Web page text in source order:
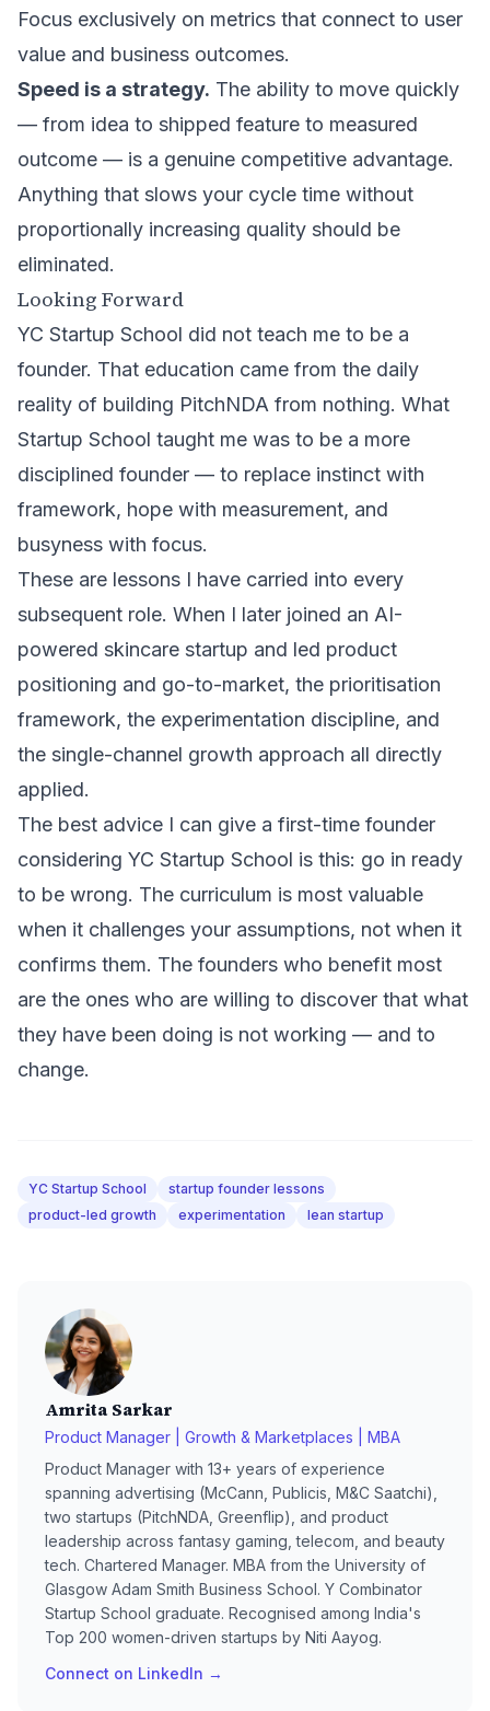
Focus exclusively on metrics that connect to user
value and business outcomes.
Speed is a strategy. The ability to move quickly
— from idea to shipped feature to measured
outcome — is a genuine competitive advantage.
Anything that slows your cycle time without
proportionally increasing quality should be
eliminated.
Looking Forward
YC Startup School did not teach me to be a
founder. That education came from the daily
reality of building PitchNDA from nothing. What
Startup School taught me was to be a more
disciplined founder — to replace instinct with
framework, hope with measurement, and
busyness with focus.
These are lessons I have carried into every
subsequent role. When I later joined an AI-
powered skincare startup and led product
positioning and go-to-market, the prioritisation
framework, the experimentation discipline, and
the single-channel growth approach all directly
applied.
The best advice I can give a first-time founder
considering YC Startup School is this: go in ready
to be wrong. The curriculum is most valuable
when it challenges your assumptions, not when it
confirms them. The founders who benefit most
are the ones who are willing to discover that what
they have been doing is not working — and to
change.
YC Startup School
startup founder lessons
product-led growth
experimentation lean startup
Amrita Sarkar
Product Manager | Growth & Marketplaces | MBA
Product Manager with 13+ years of experience
spanning advertising (McCann, Publicis, M&C Saatchi),
two startups (PitchNDA, Greenflip), and product
leadership across fantasy gaming, telecom, and beauty
tech. Chartered Manager. MBA from the University of
Glasgow Adam Smith Business School. Y Combinator
Startup School graduate. Recognised among India's
Top 200 women-driven startups by Niti Aayog.
Connect on LinkedIn →